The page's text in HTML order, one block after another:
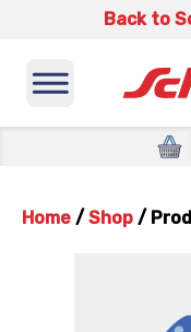
Back to
Home / Shop /